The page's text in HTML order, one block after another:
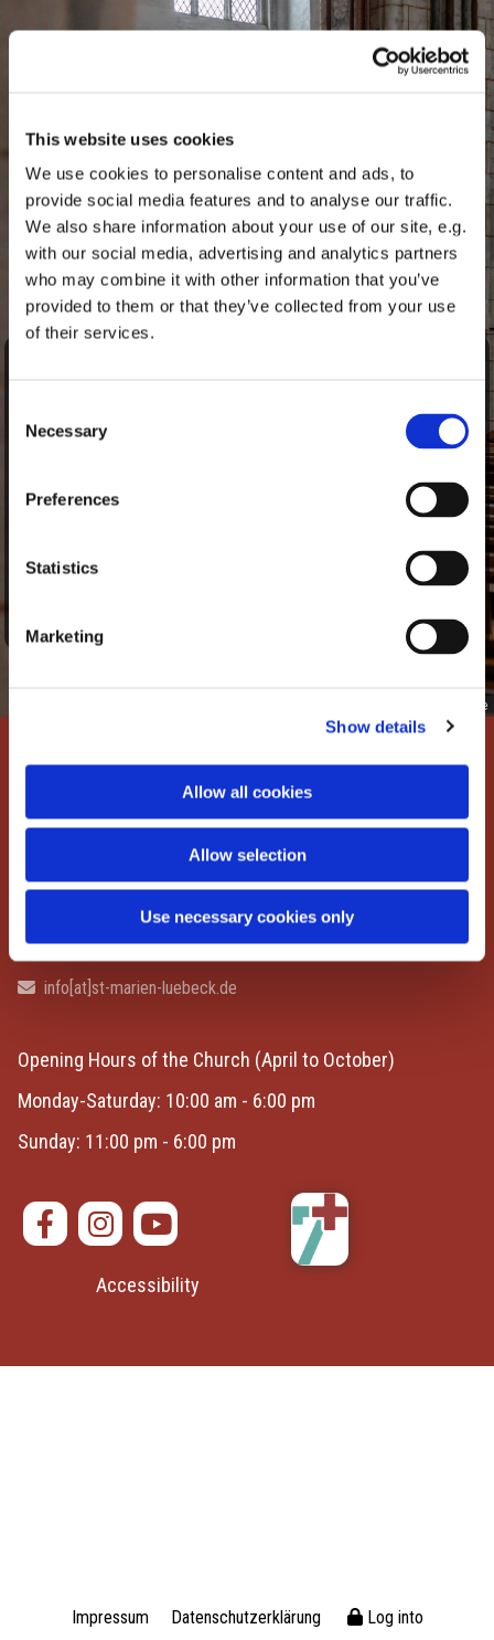
This website uses cookies
We use cookies to personalise content and ads, to
provide social media features and to analyse our traffic.
We also share information about your use of our site, e.g.
with our social media, advertising and analytics partners
who may combine it with other information that you’ve
provided to them or that they’ve collected from your use
of their services.
Selection
Necessary
Preferences
Statistics
Marketing
Show details
Allow all cookies
Allow selection
Use necessary cookies only
Sharing life
She was born in Lübeck in 1969 and studied theology in
Hamburg, Göttingen, Heidelberg and Kiel. Following a pre-
in corporate press offices for over 15 years.
Lübeck. She completed her vicariate in the parish of St
Jürgen in Lübeck. Most recently, she was a pastor at St
© Lisa/hansefotografie.de
St. Marien zu Lübeck
 +49 451 397700
 info[at]st-marien-luebeck.de
Opening Hours of the Church (April to October)
Monday-Saturday: 10:00 am - 6:00 pm
Sunday: 11:00 pm - 6:00 pm
Accessibility
Impressum Datenschutzerklärung Log into